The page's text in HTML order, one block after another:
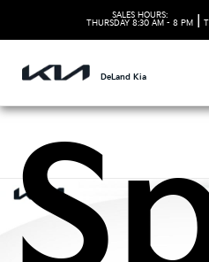
SALES HOURS:
THURSDAY 8:30 AM - 8 PM
DeLand Kia